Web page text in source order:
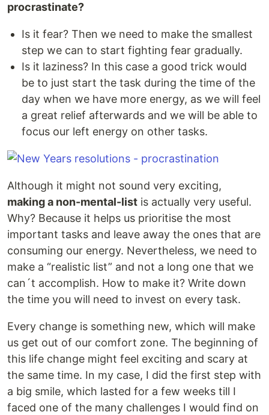
procrastinate?
Is it fear? Then we need to make the smallest
step we can to start fighting fear gradually.
Is it laziness? In this case a good trick would
be to just start the task during the time of the
day when we have more energy, as we will feel
a great relief afterwards and we will be able to
focus our left energy on other tasks.
Although it might not sound very exciting,
making a non-mental-list is actually very useful.
Why? Because it helps us prioritise the most
important tasks and leave away the ones that are
consuming our energy. Nevertheless, we need to
make a “realistic list” and not a long one that we
can´t accomplish. How to make it? Write down
the time you will need to invest on every task.
Every change is something new, which will make
us get out of our comfort zone. The beginning of
this life change might feel exciting and scary at
the same time. In my case, I did the first step with
a big smile, which lasted for a few weeks till I
faced one of the many challenges I would find on